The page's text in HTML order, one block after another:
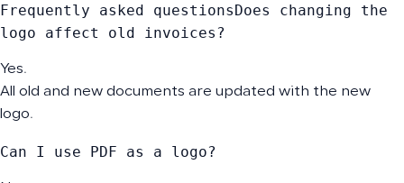
Frequently asked questionsDoes changing the
logo affect old invoices?
Yes.
All old and new documents are updated with the new
logo.
Can I use PDF as a logo?